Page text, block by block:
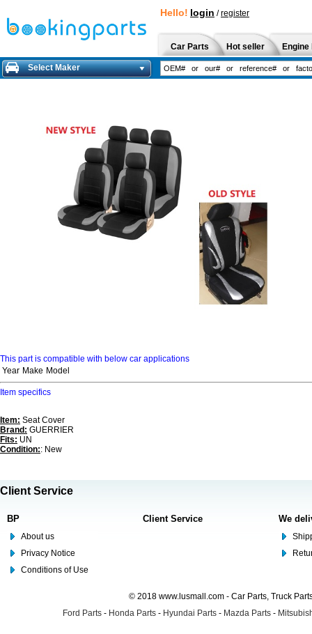
Hello! login /register
Car Parts Hot seller
Select Maker
This part is compatible with below car applications
Year Make Model
Item specifics
Item: Seat Cover
Brand: GUERRIER
Fits: UN
Condition:: New
Client Service
BP
About us
Privacy Notice
Conditions of Use
Client Service We
© 2018 www.lusmall.com - Car Parts, Truck
Ford Parts - Honda Parts - Hyundai Parts - Mazda Parts -